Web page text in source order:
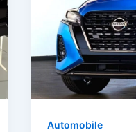
Automobile